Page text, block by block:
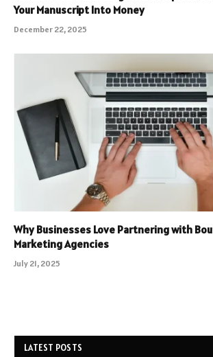
Your Manuscript Into Money
December 22, 2025
Why Businesses Love Partnering with
Marketing Agencies
July 21, 2025
LATEST POSTS